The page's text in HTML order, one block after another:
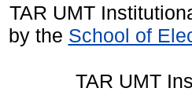
TAR UMT
by the School of
TAR UMT